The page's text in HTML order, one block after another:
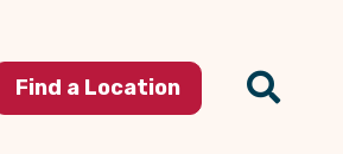
Find a Location